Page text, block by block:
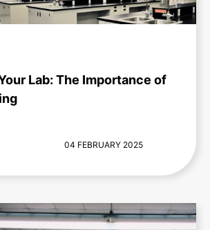
Lab: The Importance of
04 FEBRUARY 2025